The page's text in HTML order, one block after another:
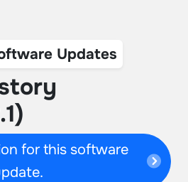
Updates
for this software